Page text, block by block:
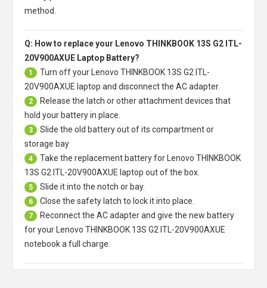
method.
Q: How to replace your Lenovo THINKBOOK 13S G2 ITL-
20V900AXUE Laptop Battery?
1 Turn off your
Lenovo THINKBOOK 13S G2 ITL-
20V900AXUE laptop and disconnect the AC adapter.
2
Release the latch or other attachment devices that
hold your battery in place.
3
Slide the old battery out of its compartment or
storage bay
4 Take the replacement battery for
Lenovo THINKBOOK
13S G2 ITL-20V900AXUE laptop out of the box.
5 Slide it into the notch or bay.
6 Close the safety latch to lock it into place.
7
Reconnect the AC adapter and give the new battery
for your Lenovo THINKBOOK 13S G2 ITL-20V900AXUE
notebook a full charge.